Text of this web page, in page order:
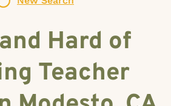
Hard of
Teacher